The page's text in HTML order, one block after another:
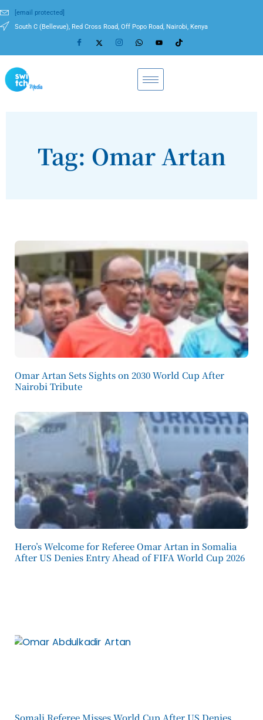
[email protected]
South C (Bellevue), Red Cross Road, Off Popo Road, Nairobi, Kenya
Tag: Omar Artan
Omar Artan Sets Sights on 2030 World Cup After
Nairobi Tribute
Hero’s Welcome for Referee Omar Artan in Somalia
After US Denies Entry Ahead of FIFA World Cup 2026
Somali Referee Misses World Cup After US Denies